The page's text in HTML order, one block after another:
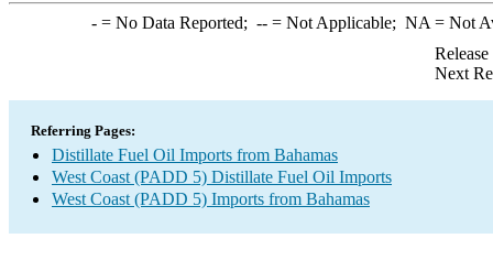
-= No Data Reported; --= Not Applicable; NA = Not
Next
Referring Pages:
Distillate Fuel Oil Imports from Bahamas
West Coast (PADD 5) Distillate Fuel Oil Imports
West Coast (PADD 5) Imports from Bahamas